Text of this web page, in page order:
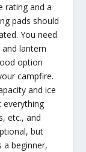
rating and a
pads should
You need
lantern
option
campfire.
and ice
everything
etc., and
but
a beginner,